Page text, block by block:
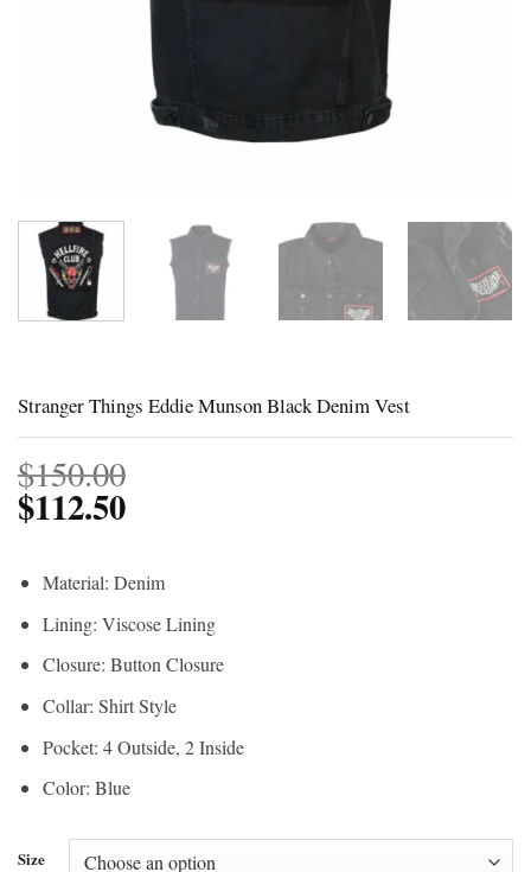
Stranger Things Eddie Munson Black Denim Vest
$150.00
$112.50
Material: Denim
Lining: Viscose Lining
Closure: Button Closure
Collar: Shirt Style
Pocket: 4 Outside, 2 Inside
Color: Blue
Size